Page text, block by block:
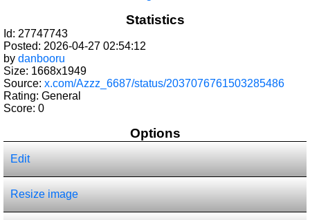
Statistics
Id: 27747743
Posted: 2026-04-27 02:54:12
by danbooru
Size: 1668x1949
Source: x.com/Azzz_6687/status/2037076761503285486
Rating: General
Score: 0
Options
Edit
Resize image